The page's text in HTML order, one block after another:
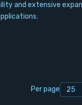
and extensive
Per page